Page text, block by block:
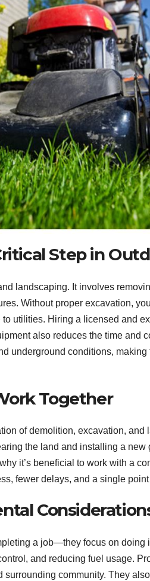
Step in
landscaping. It involves
Without proper excavation,
utilities. Hiring a licensed and
also reduces the time and
underground conditions,
Together
of demolition, excavation, and
the land and installing a new
it’s beneficial to work with a
fewer delays, and a single
a job—they focus on doing
and reducing fuel usage.
surrounding community. They